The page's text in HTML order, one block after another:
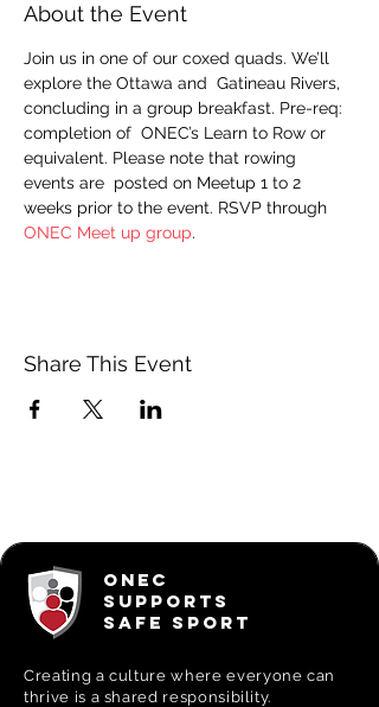
About the Event
Join us in one of our coxed quads. We’ll
explore the Ottawa and  Gatineau Rivers,
concluding in a group breakfast. Pre-req:
completion of  ONEC’s Learn to Row or
equivalent. Please note that rowing
events are  posted on Meetup 1 to 2
weeks prior to the event. RSVP through
ONEC Meet up group.
Share This Event
ONEC
SUPPORTS
SAFE SPORT
Creating aculture where everyone can
thrive is a shared responsibility.